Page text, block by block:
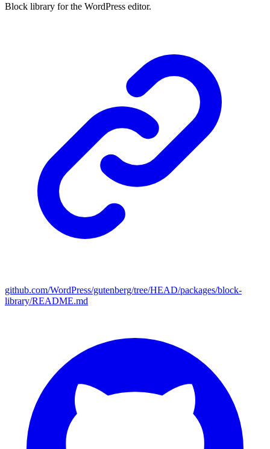
Block library for the WordPress editor.
github.com/WordPress/gutenberg/tree/HEAD/packages/block-
library/README.md